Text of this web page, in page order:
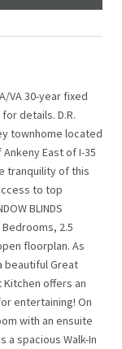
VA 30-year fixed
details. D.R.
townhome located
East of I-35
tranquility of this
to top
BLINDS
Bedrooms, 2.5
floorplan. As
beautiful Great
offers an
entertaining! On
with an ensuite
a spacious Walk-In